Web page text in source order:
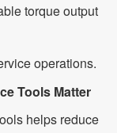
torque output
operations.
Tools Matter
helps reduce